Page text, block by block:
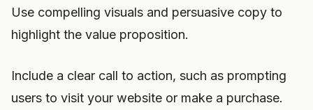
Use compelling visuals and persuasive copy to
highlight the value proposition.
Include a clear call to action, such as prompting
users to visit your website or make a purchase.